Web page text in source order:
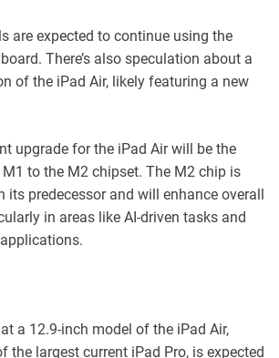
are expected to continue using the
There’s also speculation about a
of the iPad Air, likely featuring a new
upgrade for the iPad Air will be the
to the M2 chipset. The M2 chip is
predecessor and will enhance overall
in areas like AI-driven tasks and
a 12.9-inch model of the iPad Air,
the largest current iPad Pro, is expected